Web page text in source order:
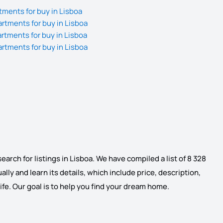
for buy in Lisboa
for buy in Lisboa
for buy in Lisboa
for buy in Lisboa
for listings in Lisboa. We have compiled a list of 8 328
and learn its details, which include price, description,
Our goal is to help you find your dream home.